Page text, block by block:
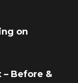
on
– Before &